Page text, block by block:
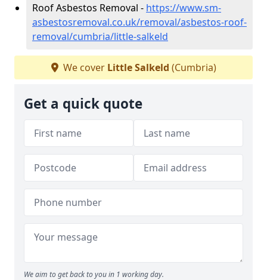
Roof Asbestos Removal - https://www.sm-
asbestosremoval.co.uk/removal/asbestos-roof-
removal/cumbria/little-salkeld
We cover Little Salkeld (Cumbria)
Get a quick quote
We aim to get back to you in 1 working day.